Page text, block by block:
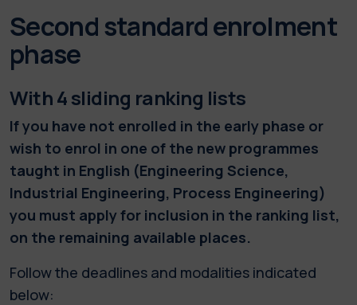
Second standard enrolment
phase
With 4 sliding ranking lists
If you have not enrolled in the early phase or
wish to enrol in one of the new programmes
taught in English (Engineering Science,
Industrial Engineering, Process Engineering)
you must apply for inclusion in the ranking list,
on the remaining available places.
Follow the deadlines and modalities indicated
below: